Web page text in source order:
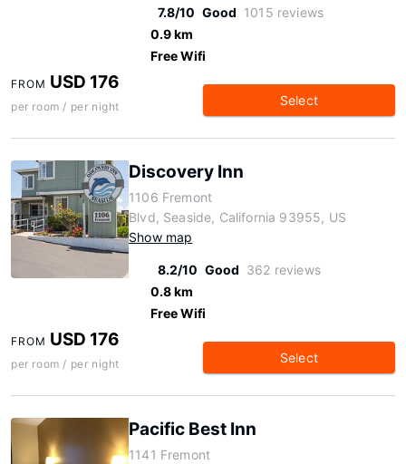
7.8/10 Good 1015 reviews
0.9 km
Free Wifi
FROM USD 176
per room / per night Select
Discovery Inn
1106 Fremont
Blvd, Seaside, California 93955, US
Show map
8.2/10 Good 362 reviews
0.8 km
Free Wifi
FROM USD 176
per room / per night Select
Pacific Best Inn
1141 Fremont